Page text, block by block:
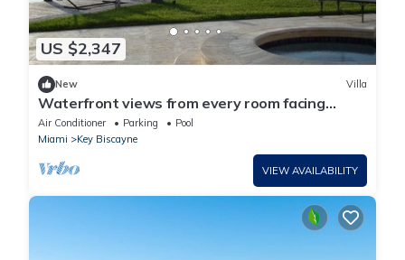
US $2,347
New Villa
Waterfront views from every room facing
Miami
Air Conditioner Parking
Pool
Miami
Key Biscayne
VIEW AVAILABILITY